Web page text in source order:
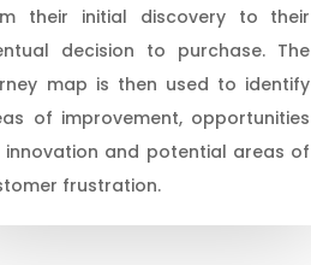
their initial discovery to their
decision to purchase. The
map is then used to identify
of improvement, opportunities
and potential areas of
frustration.